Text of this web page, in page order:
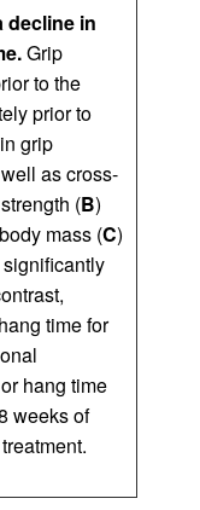
decline in
Grip
to the
prior to
grip
as cross-
(B)
mass (C)
time for
hang time
weeks of